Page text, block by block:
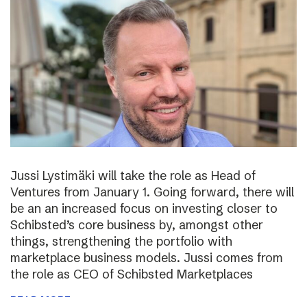
Jussi Lystimäki will take the role as Head of
Ventures from January 1. Going forward, there will
be an an increased focus on investing closer to
Schibsted’s core business by, amongst other
things, strengthening the portfolio with
marketplace business models. Jussi comes from
the role as CEO of Schibsted Marketplaces